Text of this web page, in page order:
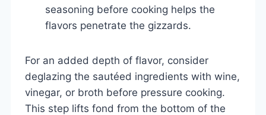
seasoning before cooking helps the
flavors penetrate the gizzards.
For an added depth of flavor, consider
deglazing the sautéed ingredients with wine,
vinegar, or broth before pressure cooking.
This step lifts fond from the bottom of the